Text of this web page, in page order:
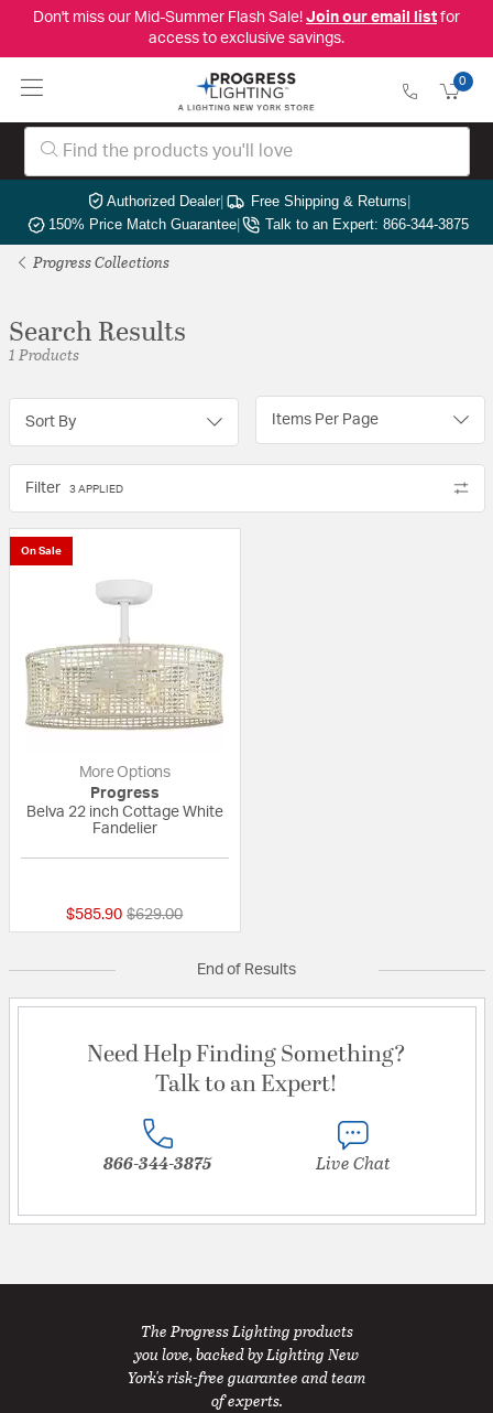
Don't miss our Mid-Summer Flash Sale! Join our email listfor
access to exclusive savings.
0
Authorized Dealer| Free Shipping & Returns|
150% Price Match Guarantee| Talk to an Expert: 866-344-3875
Progress Collections
Search Results
1 Products
Sort By Items Per Page
Filter 3 APPLIED
On Sale
More Options
Progress
Belva 22 inch Cottage White
Fandelier
$585.90 Price reduced from
$629.00to
End of Results
Need Help Finding Something?
Talk to an Expert!
866-344-3875 Live Chat
The Progress Lighting products
you love, backed by Lighting New
York's risk-free guarantee and team
of experts.